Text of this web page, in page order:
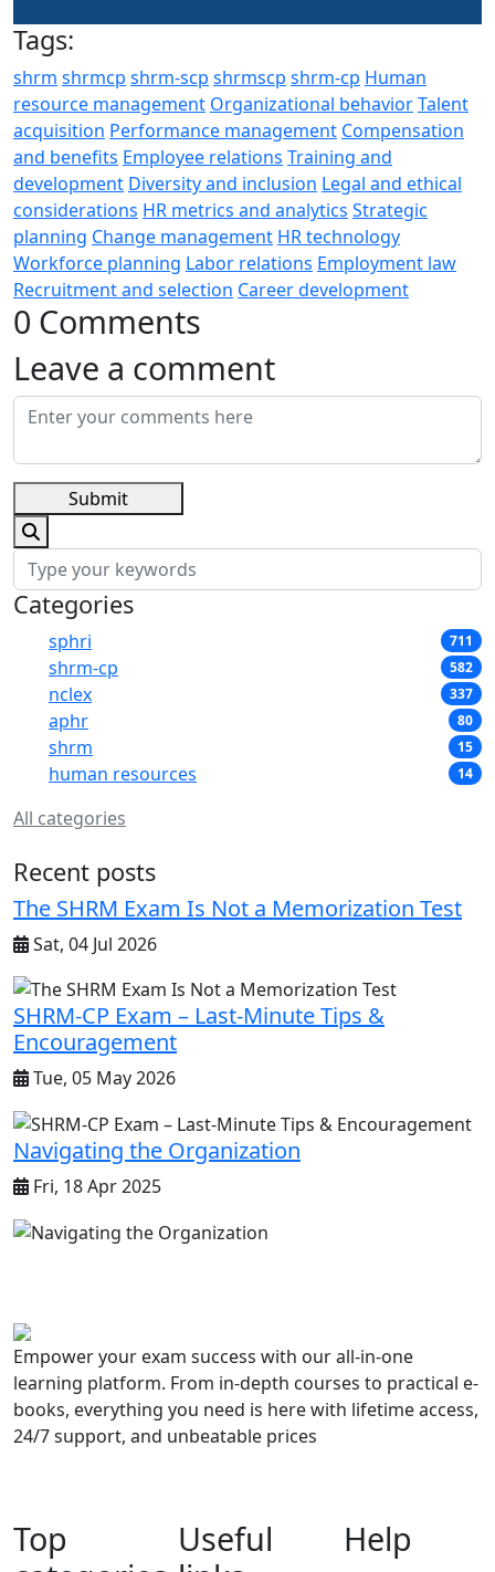
Tags:
shrm shrmcp shrm-scp shrmscp shrm-cp Human
resource management Organizational behaviorTalent
acquisition Performance management Compensation
and benefits Employee relations Training and
development Diversity and inclusion Legal and ethical
considerations HR metrics and analytics Strategic
planning Change management HR technology
Workforce planning Labor relations Employment law
Recruitment and selection Career development
0 Comments
Leave a comment
Submit
Categories
sphri 711
shrm-cp 582
nclex 337
aphr 80
shrm 15
human resources 14
All categories
Recent posts
The SHRM Exam Is Not a Memorization Test
Sat, 04 Jul 2026
SHRM-CP Exam – Last-Minute Tips &
Encouragement
Tue, 05 May 2026
Navigating the Organization
Fri, 18 Apr 2025
Empower your exam success with our all-in-one
learning platform. From in-depth courses to practical e-
books, everything you need is here with lifetime access,
24/7 support, and unbeatable prices
Top
Useful
Help